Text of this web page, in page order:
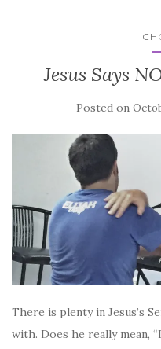
Jesus Says
Posted on
There is plenty in Jesus’s
with. Does he really mean,